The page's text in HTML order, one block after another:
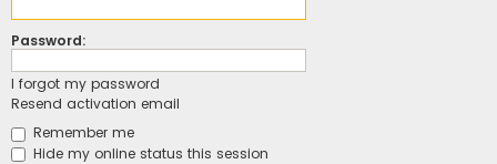
Password:
I forgot my password
Resend activation email
Remember me
Hide my online status this session